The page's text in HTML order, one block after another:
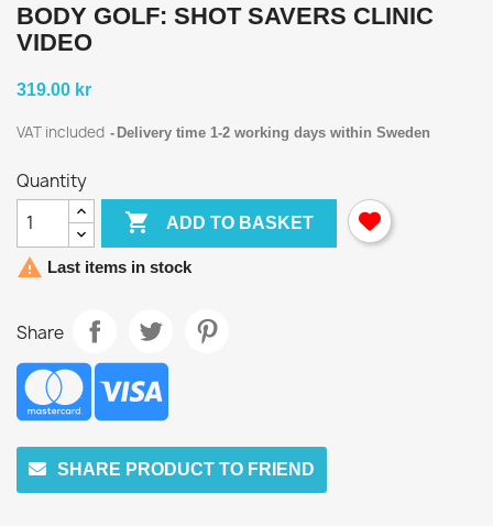
BODY GOLF: SHOT SAVERS CLINIC
VIDEO
319.00 kr
VAT included Delivery time 1-2 working days within Sweden
Quantity
 ADD TO BASKET
 Last items in stock
Share
SHARE PRODUCT TO FRIEND